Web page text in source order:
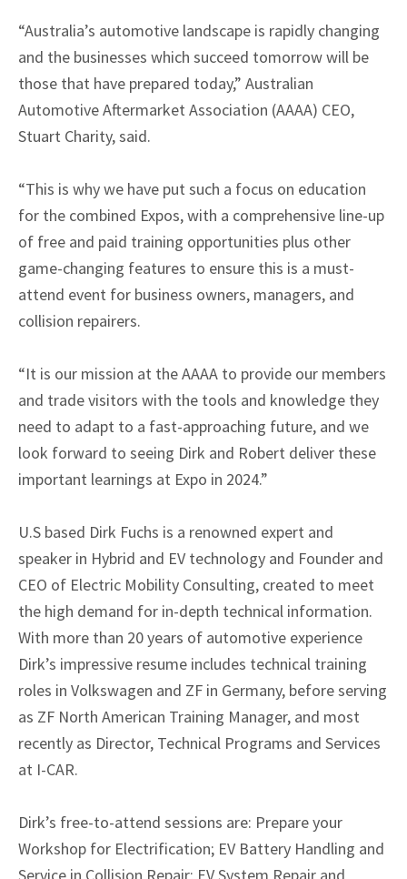
“Australia’s automotive landscape is rapidly changing
and the businesses which succeed tomorrow will be
those that have prepared today,” Australian
Automotive Aftermarket Association (AAAA) CEO,
Stuart Charity, said.
“This is why we have put such a focus on education
for the combined Expos, with a comprehensive line-up
of free and paid training opportunities plus other
game-changing features to ensure this is a must-
attend event for business owners, managers, and
collision repairers.
“It is our mission at the AAAA to provide our members
and trade visitors with the tools and knowledge they
need to adapt to a fast-approaching future, and we
look forward to seeing Dirk and Robert deliver these
important learnings at Expo in 2024.”
U.S based Dirk Fuchs is a renowned expert and
speaker in Hybrid and EV technology and Founder and
CEO of Electric Mobility Consulting, created to meet
the high demand for in-depth technical information.
With more than 20 years of automotive experience
Dirk’s impressive resume includes technical training
roles in Volkswagen and ZF in Germany, before serving
as ZF North American Training Manager, and most
recently as Director, Technical Programs and Services
at I-CAR.
Dirk’s free-to-attend sessions are: Prepare your
Workshop for Electrification; EV Battery Handling and